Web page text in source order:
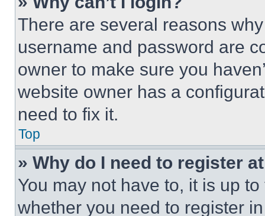
There are several reasons
username and password are
owner to make sure you
website owner has a
need to fix it.
Top
» Why do I need to register
You may not have to, it is up
whether you need to register